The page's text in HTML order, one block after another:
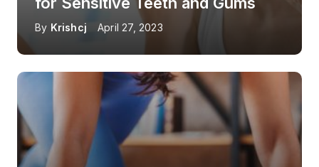
By Krishcj April 27, 2023